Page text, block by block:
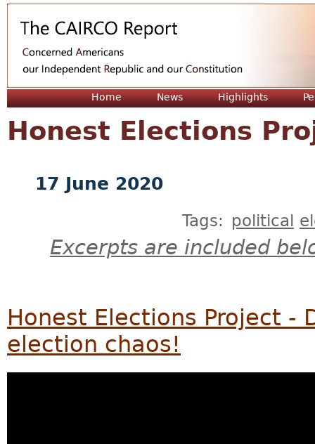
Home News Highlights
Honest Elections
17 June 2020
Tags: political
Excerpts are included
Honest Elections Project
election chaos!